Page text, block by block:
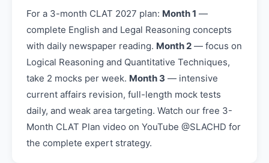
For a 3-month CLAT 2027 plan: Month 1 —
complete English and Legal Reasoning concepts
with daily newspaper reading. Month 2 — focus on
Logical Reasoning and Quantitative Techniques,
take 2 mocks per week. Month 3 — intensive
current affairs revision, full-length mock tests
daily, and weak area targeting. Watch our free 3-
Month CLAT Plan video on YouTube @SLACHD for
the complete expert strategy.